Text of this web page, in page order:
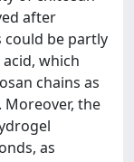
after
could be partly
which
chains as
the
as